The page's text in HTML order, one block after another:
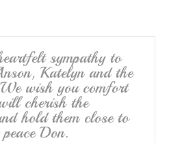
ksympathy to
Katelyn and the
wish you comfort
cherish the
hold them close to
Don.